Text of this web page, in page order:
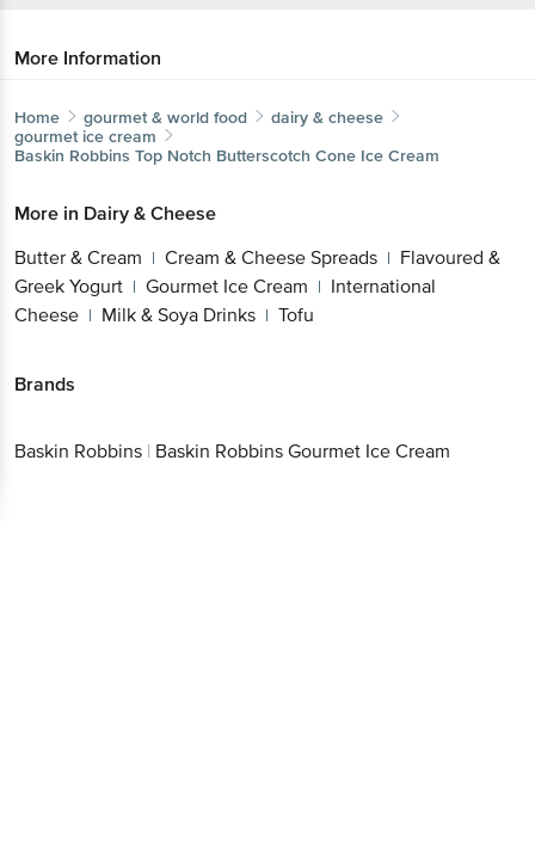
More Information
Home gourmet & world food
dairy & cheese
gourmet ice cream
Baskin Robbins Top Notch Butterscotch Cone Ice Cream
More in Dairy & Cheese
Butter & Cream | Cream & Cheese Spreads | Flavoured &
Greek Yogurt | Gourmet Ice Cream | International
Cheese | Milk & Soya Drinks | Tofu
Brands
Baskin Robbins | Baskin Robbins Gourmet Ice Cream